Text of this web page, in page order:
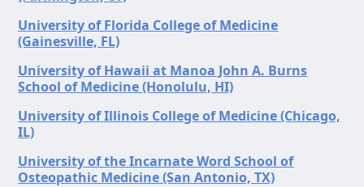
University of Florida College of Medicine
(Gainesville, FL)
University of Hawaii at Manoa John A. Burns
School of Medicine (Honolulu, HI)
University of Illinois College of Medicine (Chicago,
IL)
University of the Incarnate Word School of
Osteopathic Medicine (San Antonio, TX)